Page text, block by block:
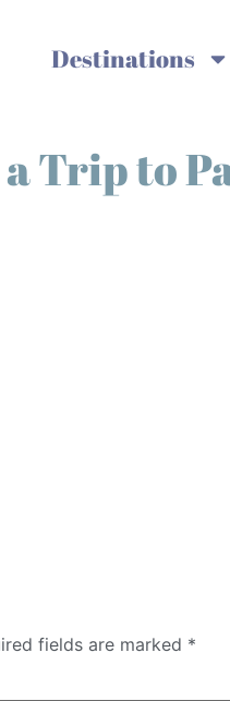
Destinations
Trip to
fields are marked *